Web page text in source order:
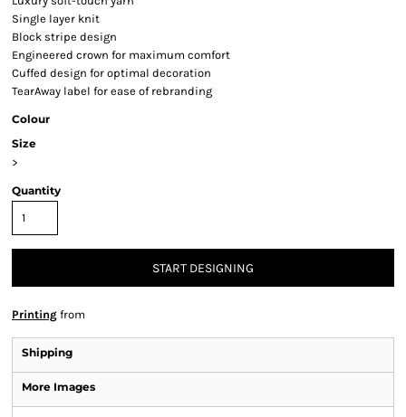
Single layer knit
Block stripe design
Engineered crown for maximum comfort
Cuffed design for optimal decoration
TearAway label for ease of rebranding
Colour
Size
>
Quantity
START DESIGNING
Printing from
Shipping
More Images